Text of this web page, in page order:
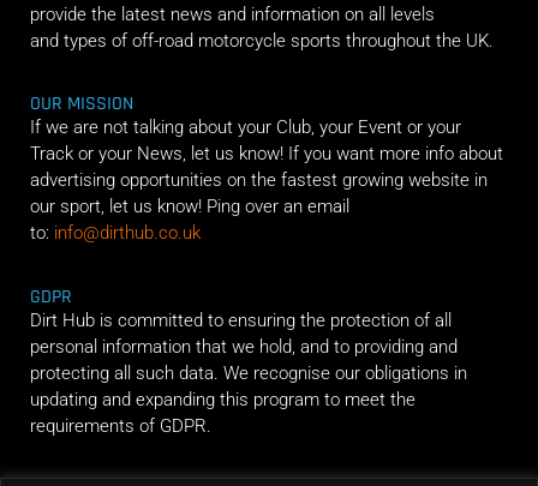
provide the latest news and information on all levels
and types of off-road motorcycle sports throughout the UK.
OUR MISSION
If we are not talking about your Club, your Event or your
Track or your News, let us know! If you want more info about
advertising opportunities on the fastest growing website in
our sport, let us know! Ping over an email
to: info@dirthub.co.uk
GDPR
Dirt Hub is committed to ensuring the protection of all
personal information that we hold, and to providing and
protecting all such data. We recognise our obligations in
updating and expanding this program to meet the
requirements of GDPR.